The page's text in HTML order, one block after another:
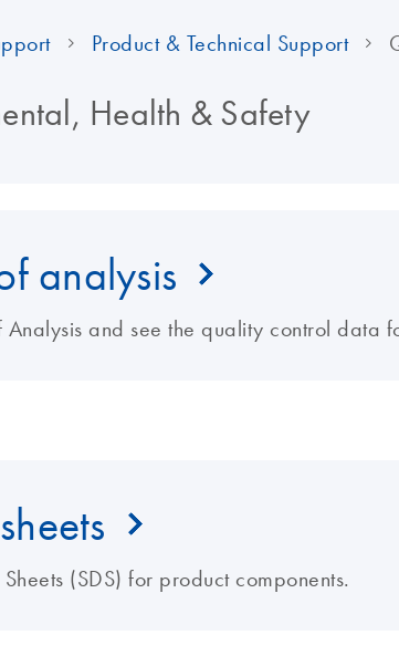
Product & Technical Support
Health & Safety
analysis
Analysis and see the quality control data
(SDS) for product components.